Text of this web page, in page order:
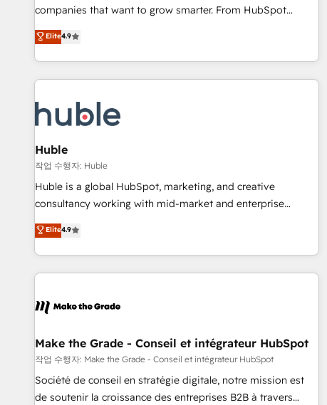
companies that want to grow smarter. From HubSpot
onboarding, to training, from developing a new website to
lead generation and digital marketing; we do it all (and with
great results)! In short, our services include: - HubSpot
consultancy: onboarding, training, data migration - HubSpot
Marketing & sales solutions: digital marketing, advertising,
campaigns, content and design We connect people, data
and technology to improve customer experiences. With our
bright people, exciting ideas and can-do mentality, we
ensure revenue growth on a daily basis. So tell us your
challenge; our passionate and growth driven team of 100+
www.brightdigital.com
Elite4.9
Huble
작업 수행자: Huble
Huble is a global HubSpot, marketing, and creative
consultancy working with mid-market and enterprise
businesses. We go beyond implementation, shaping the
strategy, processes, and teams that turn HubSpot into a
genuine growth engine. Named HubSpot's Global Partner of
the Year in 2024, consistently ranked among their top 5
ecosystem, Huble has built a track record that speaks for
offices and consulting teams in the UK, USA, Canada,
Germany, France, Belgium, Singapore, and South Africa.
Certified compliant with ISO/IEC 27001:2022 and ISO
9001:2015 across all seven international offices and 175+
Elite4.9
Make the Grade - Conseil et intégrateur HubSpot
작업 수행자: Make the Grade - Conseil et intégrateur HubSpot
Société de conseil en stratégie digitale, notre mission est
de soutenir la croissance des entreprises B2B à travers